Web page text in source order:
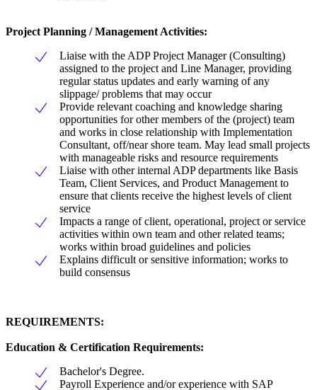
Project Planning / Management Activities:
Liaise with the ADP Project Manager (Consulting)
assigned to the project and Line Manager, providing
regular status updates and early warning of any
slippage/ problems that may occur
Provide relevant coaching and knowledge sharing
opportunities for other members of the (project) team
and works in close relationship with Implementation
Consultant, off/near shore team. May lead small projects
with manageable risks and resource requirements
Liaise with other internal ADP departments like Basis
Team, Client Services, and Product Management to
ensure that clients receive the highest levels of client
service
Impacts a range of client, operational, project or service
activities within own team and other related teams;
works within broad guidelines and policies
Explains difficult or sensitive information; works to
build consensus
REQUIREMENTS:
Education & Certification Requirements:
Bachelor's Degree.
Payroll Experience and/or experience with SAP